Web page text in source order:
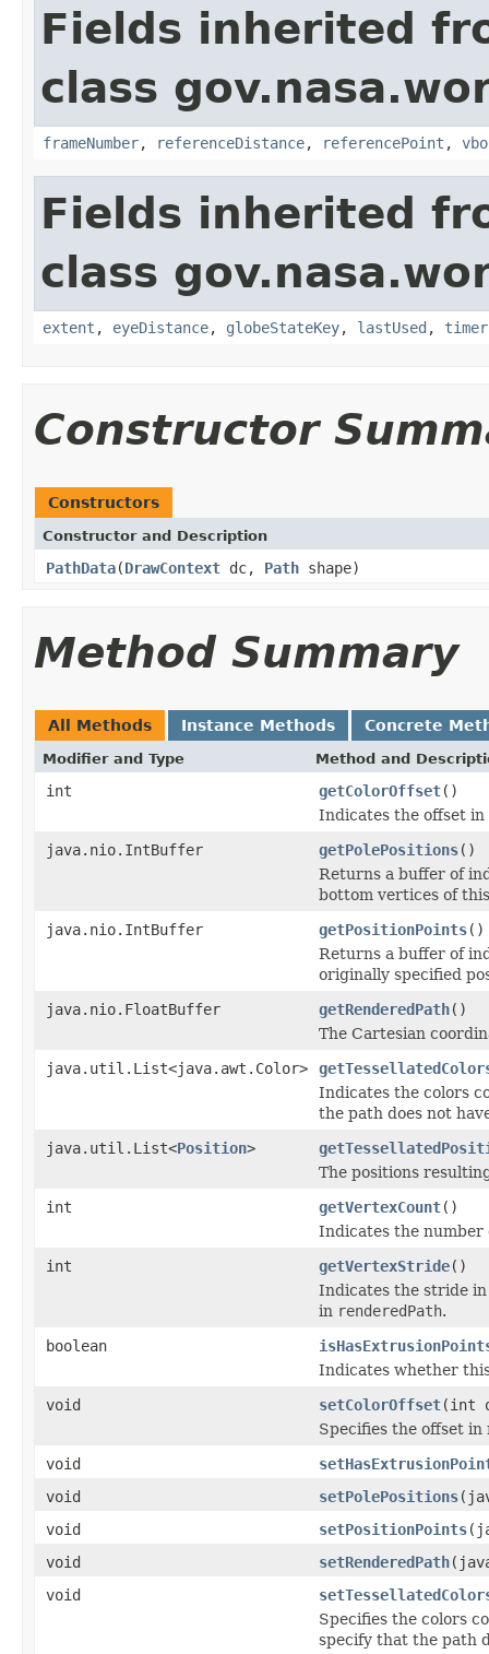
Fields inherited
class
frameNumber, referenceDistance, referencePoint ,
Fields inherited
class
extent , eyeDistance, globeStateKey, lastUsed , timer
Constructor
Constructors
Constructor and Description
PathData(DrawContext dc, Path shape)
Method Summary
All Methods Instance Methods Concrete
Modifier and Type Method and
int getColorOffset()
Indicates the offset
java.nio.IntBuffer
getPolePositions()
Returns a buffer of
bottom vertices of
java.nio.IntBuffer
getPositionPoints()
Returns a buffer of
originally specified
java.nio.FloatBuffer
getRenderedPath()
The Cartesian
java.util.List<java.awt.Color>
Indicates the colors
the path does not
java.util.List<Position>
The positions
int
getVertexCount()
Indicates the
int
getVertexStride()
Indicates the stride
in renderedPath.
boolean
Indicates whether
void
setColorOffset(int
Specifies the offset
void
void
setPolePositions
void
setPositionPoints
void
setRenderedPath
void
Specifies the colors
specify that the path